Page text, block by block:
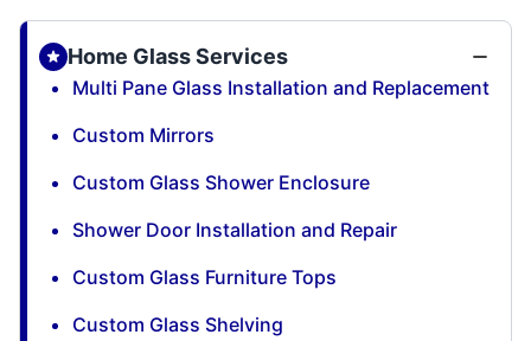
Home Glass Services
Multi Pane Glass Installation and Replacement
Custom Mirrors
Custom Glass Shower Enclosure
Shower Door Installation and Repair
Custom Glass Furniture Tops
Custom Glass Shelving